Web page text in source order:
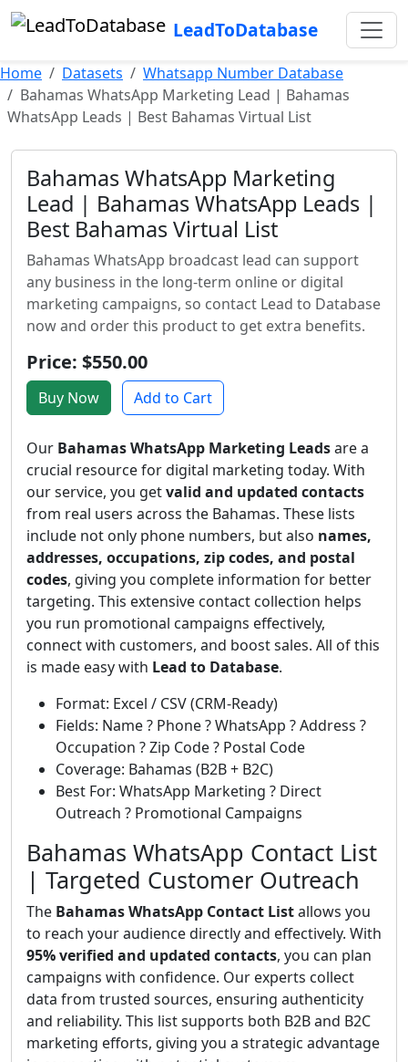
LeadToDatabase
Home Datasets
Whatsapp Number Database
Bahamas WhatsApp Marketing Lead | Bahamas
WhatsApp Leads | Best Bahamas Virtual List
Bahamas WhatsApp Marketing
Lead | Bahamas WhatsApp Leads |
Best Bahamas Virtual List
Bahamas WhatsApp broadcast lead can support
any business in the long-term online or digital
marketing campaigns, so contact Lead to Database
now and order this product to get extra benefits.
Price: $550.00
Buy Now Add to Cart
Our Bahamas WhatsApp Marketing Leadsare a
crucial resource for digital marketing today. With
our service, you getvalid and updated contacts
from real users across the Bahamas. These lists
include not only phone numbers, but also names,
addresses, occupations, zip codes, and postal
codes, giving you complete information for better
targeting. This extensive contact collection helps
you run promotional campaigns effectively,
connect with customers, and boost sales. All of this
is made easy with Lead to Database.
Format: Excel / CSV (CRM-Ready)
Fields: Name ? Phone ? WhatsApp ? Address ?
Occupation ? Zip Code ? Postal Code
Coverage: Bahamas (B2B + B2C)
Best For: WhatsApp Marketing ? Direct
Outreach ? Promotional Campaigns
Bahamas WhatsApp Contact List
| Targeted Customer Outreach
The Bahamas WhatsApp Contact Listallows you
to reach your audience directly and effectively. With
95% verified and updated contacts, you can plan
campaigns with confidence. Our experts collect
data from trusted sources, ensuring authenticity
and reliability. This list supports both B2B and B2C
marketing efforts, giving you a strategic advantage